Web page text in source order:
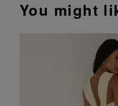
You might